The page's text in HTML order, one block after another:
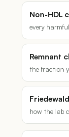
Non-HDL
every
Remnant
the fraction
how the lab